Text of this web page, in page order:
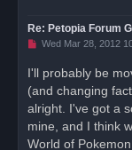
Re: Petopia Forum
U
e
a
p
o
t
Wed Mar 28, 2012
I'll probably be
(and changing
alright. I've got a
mine, and I think
World of